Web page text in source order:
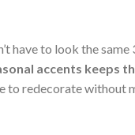
have to look the same
accents keeps
to redecorate without